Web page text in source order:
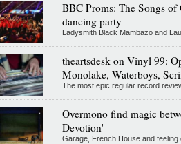
BBC Proms: The Songs
dancing party
Ladysmith Black Mambazo and
theartsdesk on Vinyl 99:
Monolake, Waterboys,
The most epic regular record
Overmono find magic
Devotion'
Garage, French House and feeling